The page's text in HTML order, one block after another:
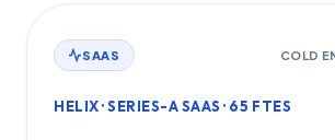
SAAS COLD
HELIX · SERIES-A SAAS · 65 FTES